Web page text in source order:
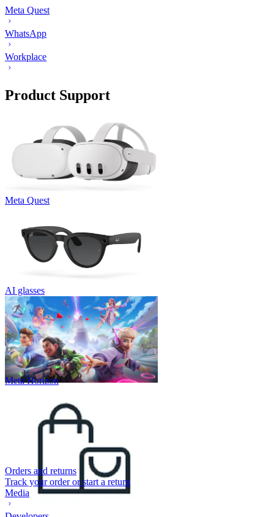
Meta Quest
WhatsApp
Workplace
Product Support
Meta Quest
AI glasses
Meta Horizon
Orders and returns
Track your order or start a return
Media